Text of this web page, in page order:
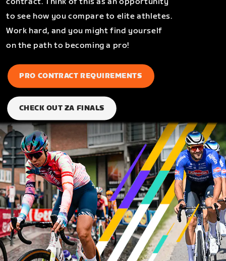
to see how you compare to elite athletes.
Work hard, and you might find yourself
on the path to becoming a pro!
PRO CONTRACT REQUIREMENTS
CHECK OUT ZA FINALS